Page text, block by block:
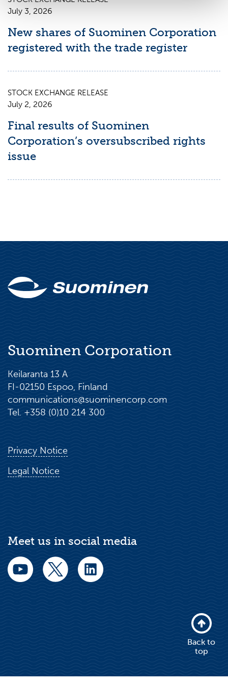
July 3, 2026
New shares of Suominen Corporation
registered with the trade register
STOCK EXCHANGE RELEASE
July 2, 2026
Final results of Suominen
Corporation’s oversubscribed rights
issue
Suominen Corporation
Keilaranta 13 A
FI-02150 Espoo, Finland
communications@suominencorp.com
Tel. +358 (0)10 214 300
Privacy Notice
Legal Notice
Meet us in social media
Back to
top